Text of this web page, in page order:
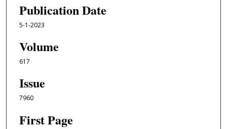
Publication Date
5-1-2023
Volume
617
Issue
7960
First Page